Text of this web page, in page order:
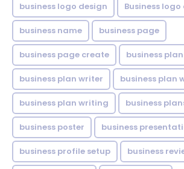
business logo design Business
business name business page
business page create business plan
business plan writer business plan
business plan writing business
business poster business
business profile setup business